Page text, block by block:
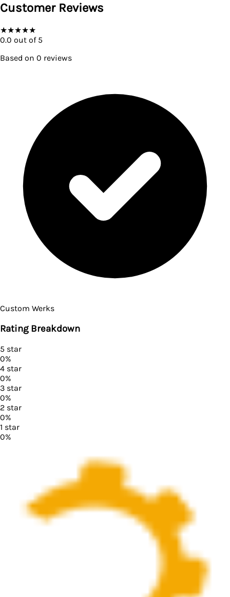
Customer Reviews
★★★★★
0.0 out of 5
Based on 0 reviews
Custom Werks
Rating Breakdown
5 star
0%
4 star
0%
3 star
0%
2 star
0%
1 star
0%